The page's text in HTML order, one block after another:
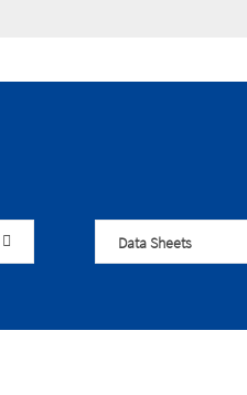
Data Sheets